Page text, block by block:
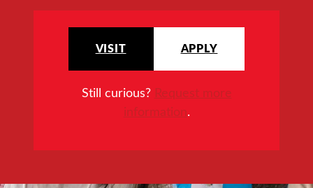
VISIT APPLY
Still curious? Request more
information.